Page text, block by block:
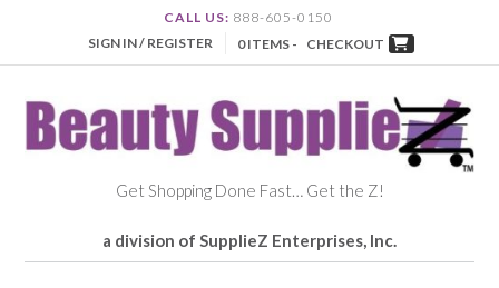
CALL US: 888-605-0150
SIGN IN / REGISTER
0 ITEMS - CHECKOUT
Get Shopping Done Fast… Get the Z!
a division of SupplieZ Enterprises, Inc.